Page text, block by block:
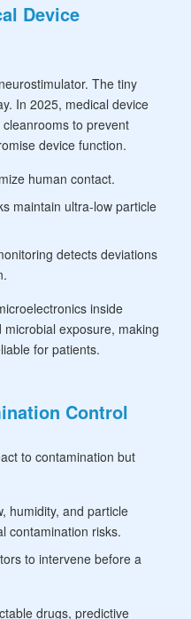
Device
The tiny
In 2025, medical device
to prevent
device function.
human contact.
maintain ultra-low particle
detects deviations
inside
exposure, making
for patients.
Control
to contamination but
humidity, and particle
contamination risks.
to intervene before a
drugs, predictive